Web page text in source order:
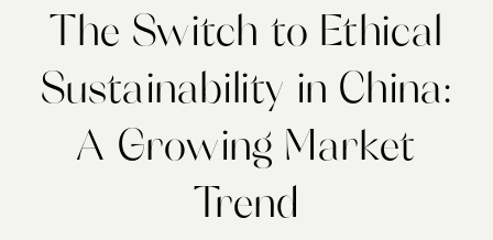
The Switch to Ethical
Sustainability in China:
A Growing Market
Trend